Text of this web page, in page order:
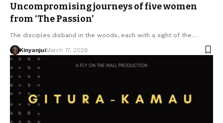
Uncompromising journeys of five women
from ‘The Passion’
The disciples disband in the woods, each with a sight of the…
KinyanjuiMarch 17, 2026